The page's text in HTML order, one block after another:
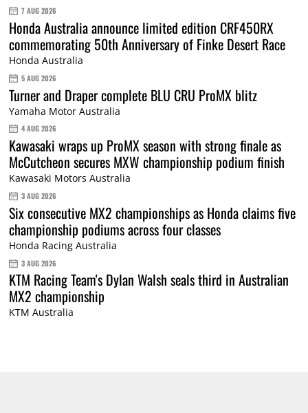
7 AUG 2026
Honda Australia announce limited edition CRF450RX
commemorating 50th Anniversary of Finke Desert Race
Honda Australia
5 AUG 2026
Turner and Draper complete BLU CRU ProMX blitz
Yamaha Motor Australia
4 AUG 2026
Kawasaki wraps up ProMX season with strong finale as
McCutcheon secures MXW championship podium finish
Kawasaki Motors Australia
3 AUG 2026
Six consecutive MX2 championships as Honda claims five
championship podiums across four classes
Honda Racing Australia
3 AUG 2026
KTM Racing Team's Dylan Walsh seals third in Australian
MX2 championship
KTM Australia